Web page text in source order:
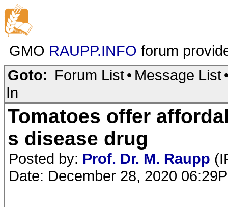
GMO RAUPP.INFO forum
Goto: Forum List• Message List
In
Tomatoes offer
s disease drug
Posted by: Prof. Dr. M. Raupp
Date: December 28, 2020